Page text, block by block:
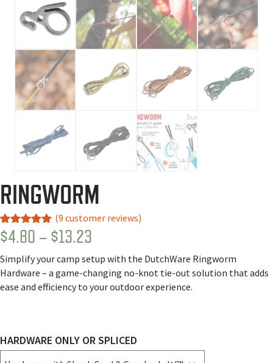
RINGWORM
Rated4.78
out of 5
9
customer
ratings
(9 customer reviews)
$4.80 – $13.23
RANGE:
$4.80
THROUGH
Simplify your camp setup with the DutchWare Ringworm
Hardware – a game-changing no-knot tie-out solution that adds
ease and efficiency to your outdoor experience.
HARDWARE ONLY OR SPLICED